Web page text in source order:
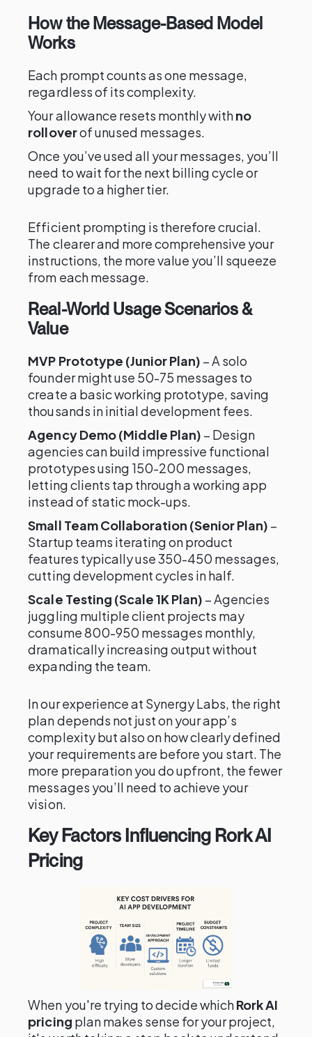
How the Message-Based Model
Works
Each prompt counts as one message,
regardless of its complexity.
Your allowance resets monthly withno
rolloverof unused messages.
Once you’ve used all your messages, you’ll
need to wait for the next billing cycle or
upgrade to a higher tier.
Efficient prompting is therefore crucial.
The clearer and more comprehensive your
instructions, the more value you’ll squeeze
from each message.
Real-World Usage Scenarios &
Value
MVP Prototype (Junior Plan) – A solo
founder might use 50-75 messages to
create a basic working prototype, saving
thousands in initial development fees.
Agency Demo (Middle Plan) – Design
agencies can build impressive functional
prototypes using 150-200 messages,
letting clients tap through a working app
instead of static mock-ups.
Small Team Collaboration (Senior Plan) –
Startup teams iterating on product
features typically use 350-450 messages,
cutting development cycles in half.
Scale Testing (Scale 1K Plan) – Agencies
juggling multiple client projects may
consume 800-950 messages monthly,
dramatically increasing output without
expanding the team.
In our experience at Synergy Labs, the right
plan depends not just on your app’s
complexity but also on how clearly defined
your requirements are before you start. The
more preparation you do upfront, the fewer
messages you’ll need to achieve your
vision.
Key Factors Influencing Rork AI
Pricing
When you're trying to decide whichRork AI
pricing plan makes sense for your project,